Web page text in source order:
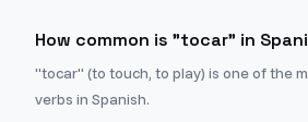
How common is "tocar" in
"tocar" (to touch, to play) is one of the
verbs in Spanish.